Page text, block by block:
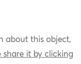
about this object,
share it by clicking